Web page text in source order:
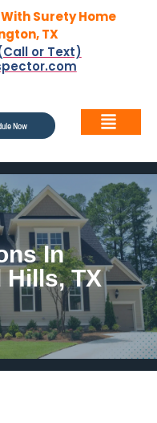
Surety Home
TX
or Text)
Now
In
TX